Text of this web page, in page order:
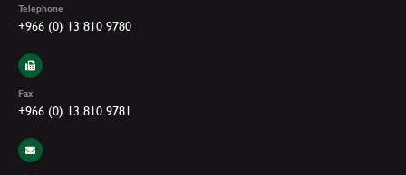
Telephone
+966 (0) 13 810 9780
Fax
+966 (0) 13 810 9781